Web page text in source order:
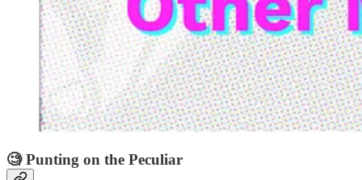
🧐 Punting on the Peculiar